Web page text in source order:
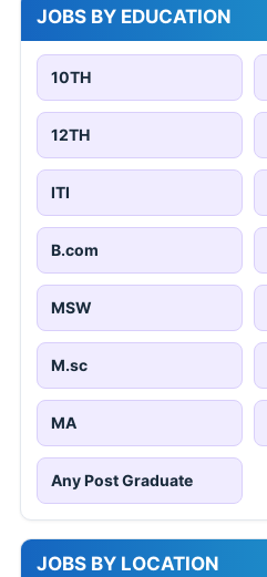
JOBS BY EDUCATION
10TH
12TH
ITI
B.com
MSW
M.sc
MA
Any Post Graduate
JOBS BY LOCATION